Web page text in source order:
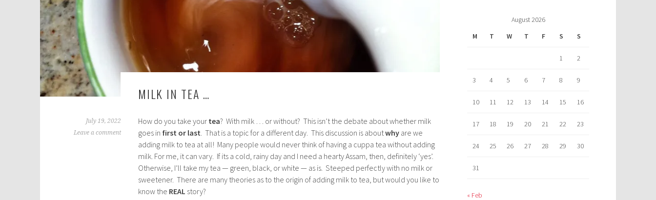
MILK IN TEA …
July 19, 2022
Leave a comment
How do you take your tea? With milk … or without? This isn’t the debate about whether milk
goes in first or last . That is a topic for a different day. This discussion is aboutwhy are we
adding milk to tea at all! Many people would never think of having a cuppa tea without adding
milk. For me, it can vary. If its a cold, rainy day and I need a hearty Assam, then, definitely ‘yes’.
Otherwise, I’ll take my tea — green, black, or white — as is. Steeped perfectly with no milk or
sweetener. There are many theories as to the origin of adding milk to tea, but would you like to
know the REAL story?
August 2026
M
T W T F S S
1 2
3 4 5 6 7 8 9
10 11 12 13 14 15 16
17 18 19 20 21 22 23
24 25 26 27 28 29 30
31
« Feb